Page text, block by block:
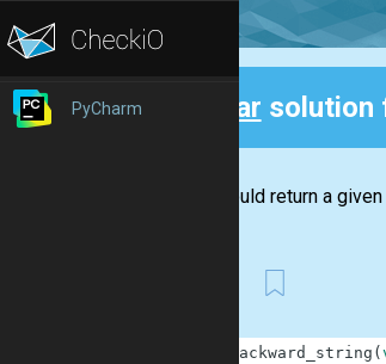
PyCharm Clear solution
You should return a
backward_string (